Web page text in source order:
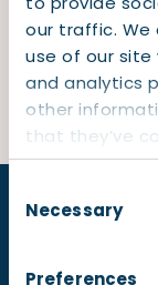
our traffic. We
use of our site
and analytics
other
that they’ve
services.
Selection
Necessary
Preferences